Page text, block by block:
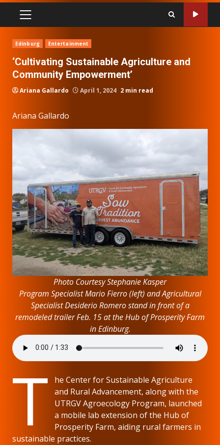
PRIMARY
MENU
Edinburg Entertainment
‘Cultivating Sustainable Agriculture and
Community Empowerment’
Ariana Gallardo April 1, 2024 2 min read
Ariana Gallardo
Photo Courtesy Stephanie Kasper
Program Specialist Mario Fierro (left) and Agricultural
Specialist Desiderio Romero stand in front of a
remodeled trailer Feb. 15 at the Hub of Prosperity Farm
in Edinburg.
T
he Center for Sustainable Agriculture
and Rural Advancement, along with the
UTRGV Agroecology Program, launched
a mobile lab extension of the Hub of
Prosperity Farm, aiding rural farmers in
sustainable practices.